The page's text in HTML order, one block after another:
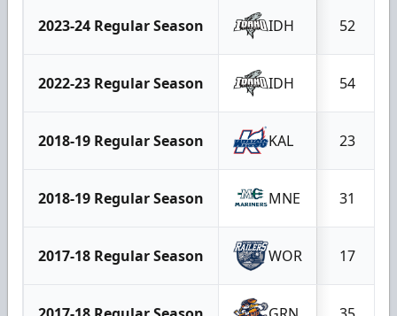
2023-24 Regular Season IDH 52
2022-23 Regular Season IDH 54
2018-19 Regular Season KAL 23
2018-19 Regular Season MNE 31
2017-18 Regular Season WOR 17